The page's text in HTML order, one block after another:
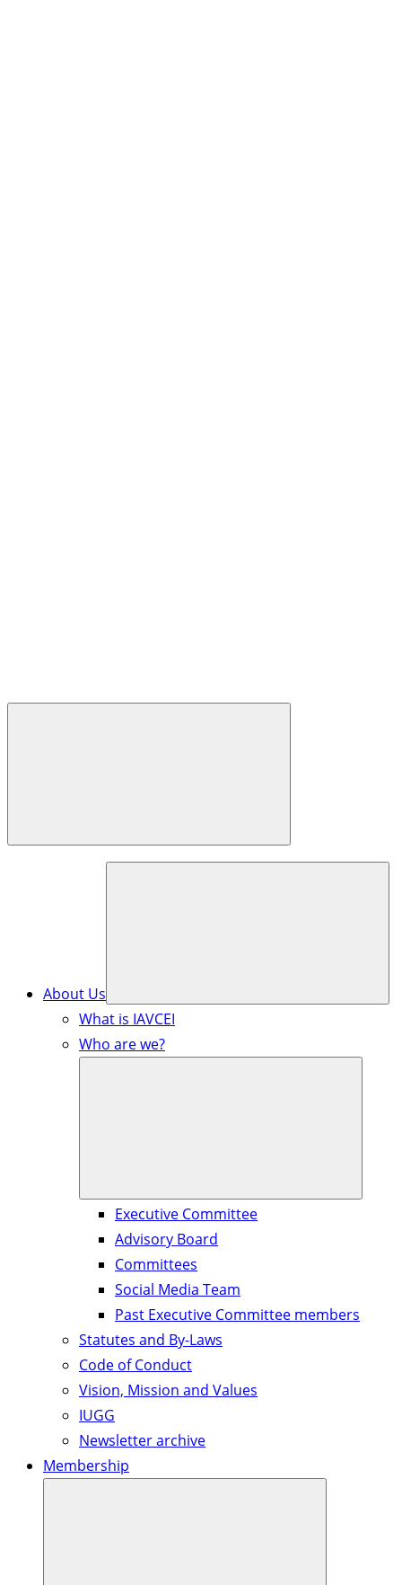
About Us
What is IAVCEI
Who are we?
Executive Committee
Advisory Board
Committees
Social Media Team
Past Executive Committee members
Statutes and By-Laws
Code of Conduct
Vision, Mission and Values
IUGG
Newsletter archive
Membership